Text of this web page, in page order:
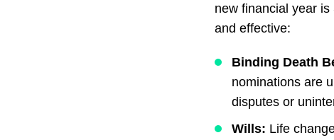
new financial year
and effective:
Binding Death
nominations are
disputes or
Wills: Life